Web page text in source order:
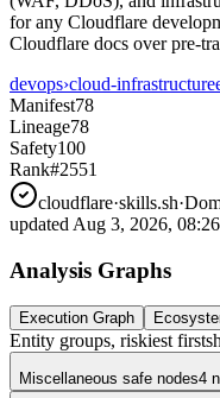
for any Cloudflare
Cloudflare docs over pre-
devops›cloud-infrastructure
Manifest78
Lineage78
Safety100
Rank#2551
cloudflare·skills.sh·
updated Aug 3, 2026,
Analysis Graphs
Execution Graph
Entity groups, riskiest first
Miscellaneous safe nodes4